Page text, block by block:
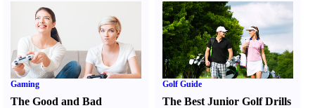
Gaming
The Good and Bad
Golf Guide
The Best Junior Golf Drills